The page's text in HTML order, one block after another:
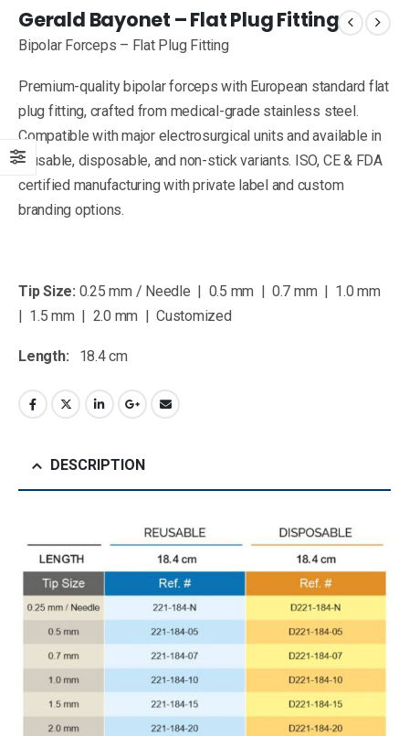
Gerald Bayonet – Flat Plug Fitting
Bipolar Forceps – Flat Plug Fitting
Premium-quality bipolar forceps with European standard flat
plug fitting, crafted from medical-grade stainless steel.
Compatible with major electrosurgical units and available in
reusable, disposable, and non-stick variants. ISO, CE & FDA
certified manufacturing with private label and custom
branding options.
Tip Size: 0.25 mm / Needle | 0.5 mm | 0.7 mm | 1.0 mm
| 1.5 mm | 2.0 mm | Customized
Length: 18.4 cm
DESCRIPTION